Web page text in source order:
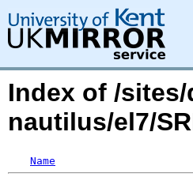
Index of /
nautilus/el7/
Name